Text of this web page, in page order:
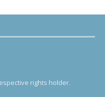
rights holder.